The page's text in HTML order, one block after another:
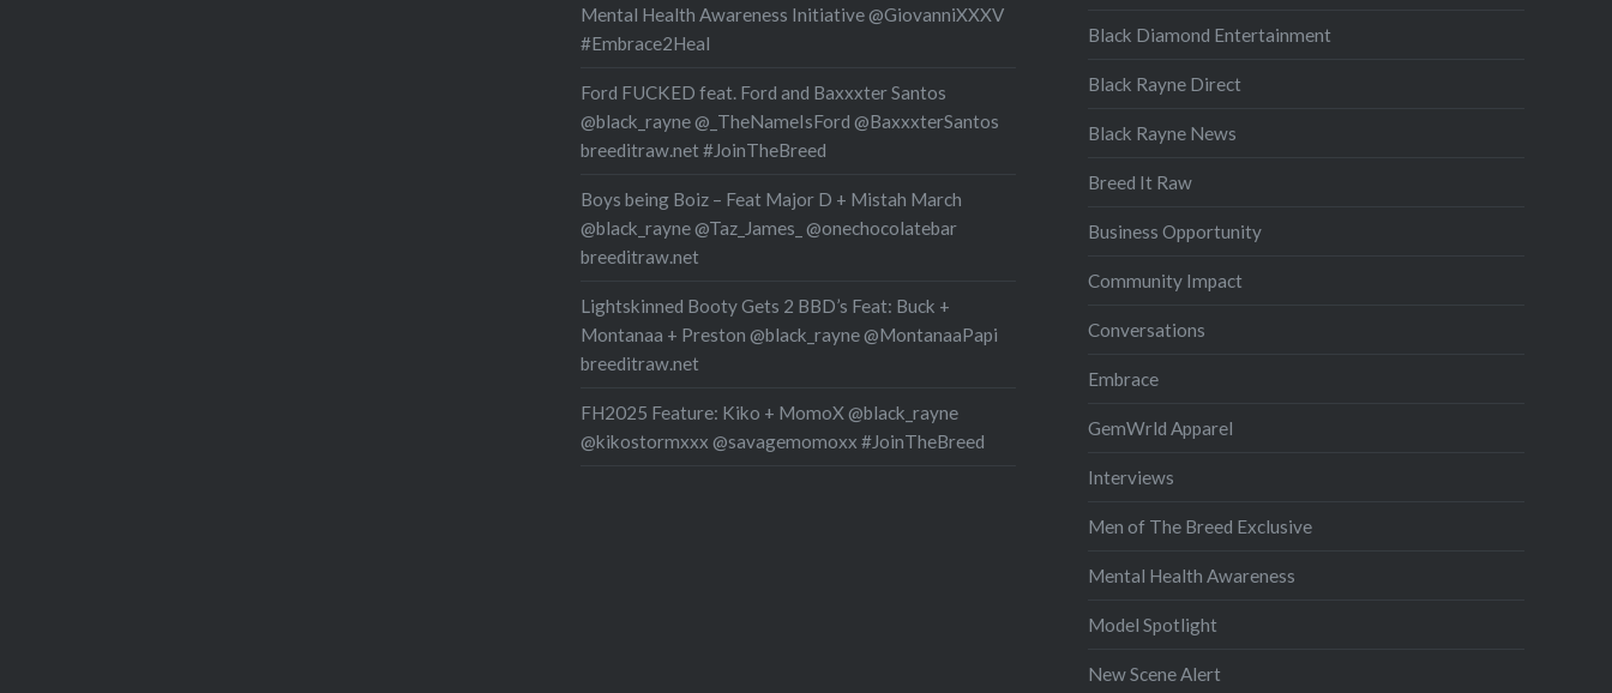
Mental Health Awareness Initiative @GiovanniXXXV
#Embrace2Heal
Ford FUCKED feat. Ford and Baxxxter Santos
@black_rayne @_TheNameIsFord @BaxxxterSantos
breeditraw.net #JoinTheBreed
Boys being Boiz – Feat Major D + Mistah March
@black_rayne @Taz_James_ @onechocolatebar
breeditraw.net
Lightskinned Booty Gets 2 BBD’s Feat: Buck +
Montanaa + Preston @black_rayne @MontanaaPapi
breeditraw.net
FH2025 Feature: Kiko + MomoX @black_rayne
@kikostormxxx @savagemomoxx #JoinTheBreed
Black Diamond Entertainment
Black Rayne Direct
Black Rayne News
Breed It Raw
Business Opportunity
Community Impact
Conversations
Embrace
GemWrld Apparel
Interviews
Men of The Breed Exclusive
Mental Health Awareness
Model Spotlight
New Scene Alert